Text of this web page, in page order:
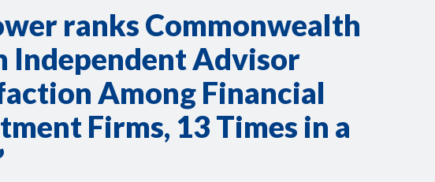
ranks Commonwealth
Independent Advisor
Among Financial
Firms, 13 Times in a